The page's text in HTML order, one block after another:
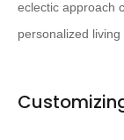
eclectic approach
personalized living